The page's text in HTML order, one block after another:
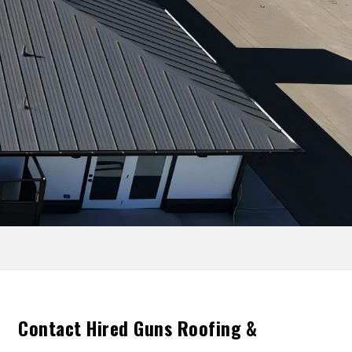
Contact Hired Guns Roofing &